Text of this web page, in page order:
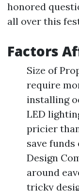
honored
all over this
Factors
Size of
require
installing
LED
pricier
save
Design
around
tricky